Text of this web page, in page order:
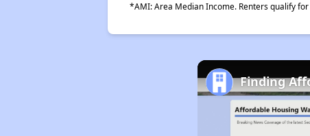
*AMI: Area Median Income. Renters qualify
Finding